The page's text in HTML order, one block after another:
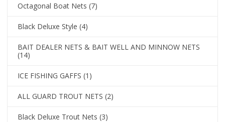
Octagonal Boat Nets (7)
Black Deluxe Style (4)
BAIT DEALER NETS & BAIT WELL AND MINNOW NETS
(14)
ICE FISHING GAFFS (1)
ALL GUARD TROUT NETS (2)
Black Deluxe Trout Nets (3)